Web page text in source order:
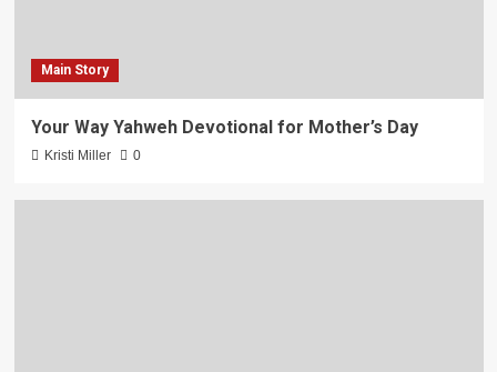
Main Story
Your Way Yahweh Devotional for Mother’s Day
Kristi Miller 0